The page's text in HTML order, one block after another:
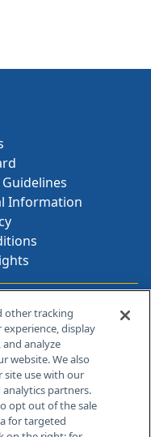
Information
Rd, Bldg H
other tracking
display
analyze
website. We also
use with our
partners.
opt out of the sale
for targeted